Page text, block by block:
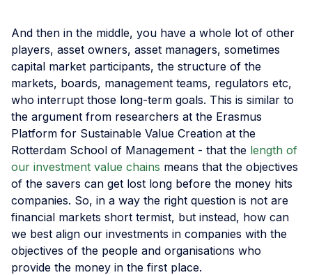
And then in the middle, you have a whole lot of other
players, asset owners, asset managers, sometimes
capital market participants, the structure of the
markets, boards, management teams, regulators etc,
who interrupt those long-term goals. This is similar to
the argument from researchers at the Erasmus
Platform for Sustainable Value Creation at the
Rotterdam School of Management - that the length of
our investment value chains means that the objectives
of the savers can get lost long before the money hits
companies. So, in a way the right question is not are
financial markets short termist, but instead, how can
we best align our investments in companies with the
objectives of the people and organisations who
provide the money in the first place.